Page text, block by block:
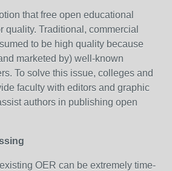
that free open educational
quality. Traditional, commercial
to be high quality because
marketed by) well-known
To solve this issue, colleges and
faculty with editors and graphic
authors in publishing open
OER can be extremely time-